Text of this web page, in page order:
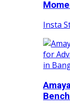
Insta